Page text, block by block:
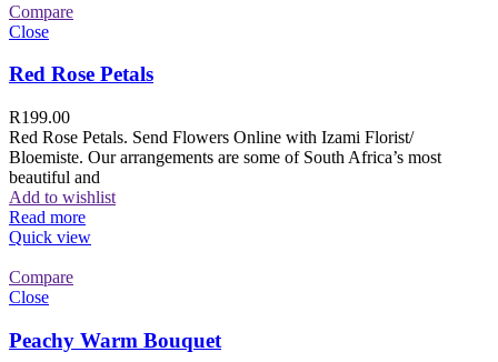
Compare
Close
Red Rose Petals
R199.00
Red Rose Petals. Send Flowers Online with Izami Florist/
Bloemiste. Our arrangements are some of South Africa’s most
beautiful and
Add to wishlist
Read more
Quick view
Compare
Close
Peachy Warm Bouquet